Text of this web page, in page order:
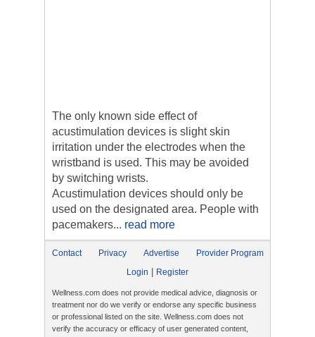
The only known side effect of
acustimulation devices is slight skin
irritation under the electrodes when the
wristband is used. This may be avoided
by switching wrists.
Acustimulation devices should only be
used on the designated area. People with
pacemakers... read more
Contact Privacy Advertise
Provider Program
Login
Register
Wellness.com does not provide medical advice, diagnosis or
treatment nor do we verify or endorse any specific business
or professional listed on the site. Wellness.com does not
verify the accuracy or efficacy of user generated content,